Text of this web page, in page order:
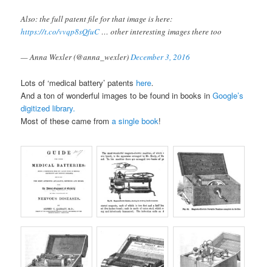
Also: the full patent file for that image is here:
https://t.co/vvqp8sQfuC… other interesting images there too
— Anna Wexler (@anna_wexler)December 3, 2016
Lots of ‘medical battery’ patents here.
And a ton of wonderful images to be found in books inGoogle’s
digitized library.
Most of these came froma single book!